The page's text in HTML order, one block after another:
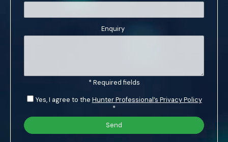
Enquiry
* Required fields
Yes, I agree to the Hunter Professional’s Privacy Policy
*